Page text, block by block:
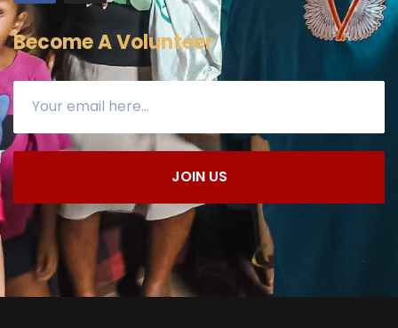
Become A Volunteer
JOIN US